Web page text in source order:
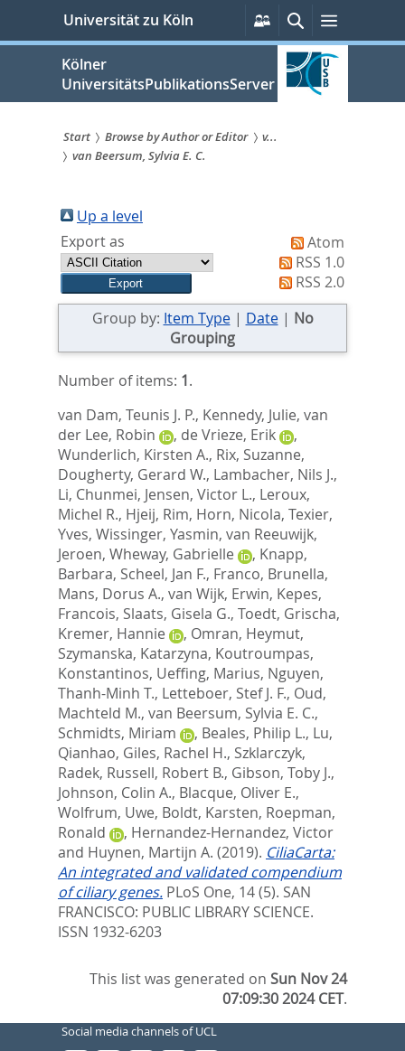
springen
Universität zu Köln
Persönliche
Services
Suche
Kölner
UniversitätsPublikationsServer
Sie
sind
hier:
Start Browse by Author or Editor
v...
van Beersum, Sylvia E. C.
Up a level
Export as
Atom
RSS 1.0
RSS 2.0
Group by: Item Type| Date| No
Grouping
Number of items: 1.
van Dam, Teunis J. P., Kennedy, Julie, van
der Lee, Robin
, de Vrieze, Erik
,
Wunderlich, Kirsten A., Rix, Suzanne,
Dougherty, Gerard W., Lambacher, Nils J.,
Li, Chunmei, Jensen, Victor L., Leroux,
Michel R., Hjeij, Rim, Horn, Nicola, Texier,
Yves, Wissinger, Yasmin, van Reeuwijk,
Jeroen, Wheway, Gabrielle , Knapp,
Barbara, Scheel, Jan F., Franco, Brunella,
Mans, Dorus A., van Wijk, Erwin, Kepes,
Francois, Slaats, Gisela G., Toedt, Grischa,
Kremer, Hannie
, Omran, Heymut,
Szymanska, Katarzyna, Koutroumpas,
Konstantinos, Ueffing, Marius, Nguyen,
Thanh-Minh T., Letteboer, Stef J. F., Oud,
Machteld M., van Beersum, Sylvia E. C.,
Schmidts, Miriam
, Beales, Philip L., Lu,
Qianhao, Giles, Rachel H., Szklarczyk,
Radek, Russell, Robert B., Gibson, Toby J.,
Johnson, Colin A., Blacque, Oliver E.,
Wolfrum, Uwe, Boldt, Karsten, Roepman,
Ronald
, Hernandez-Hernandez, Victor
and Huynen, Martijn A. (2019). CiliaCarta:
An integrated and validated compendium
of ciliary genes. PLoS One, 14 (5). SAN
FRANCISCO: PUBLIC LIBRARY SCIENCE.
ISSN 1932-6203
This list was generated onSun Nov 24
07:09:30 2024 CET.
Social media channels of UCL